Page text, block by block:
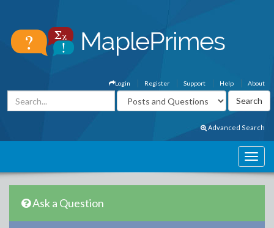
About
Help
Support
Register
Login
Advanced Search
Ask a Question